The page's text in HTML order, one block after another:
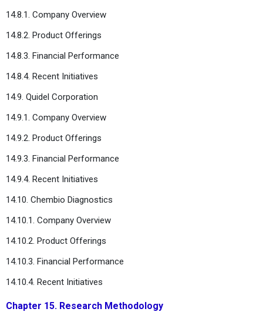
14.8.1. Company Overview
14.8.2. Product Offerings
14.8.3. Financial Performance
14.8.4. Recent Initiatives
14.9. Quidel Corporation
14.9.1. Company Overview
14.9.2. Product Offerings
14.9.3. Financial Performance
14.9.4. Recent Initiatives
14.10. Chembio Diagnostics
14.10.1. Company Overview
14.10.2. Product Offerings
14.10.3. Financial Performance
14.10.4. Recent Initiatives
Chapter 15. Research Methodology